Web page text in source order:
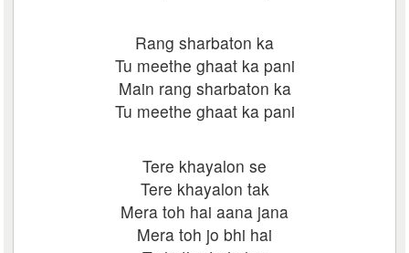
Rang sharbaton ka
Tu meethe ghaat ka pani
Main rang sharbaton ka
Tu meethe ghaat ka pani
Tere khayalon se
Tere khayalon tak
Mera toh hai aana jana
Mera toh jo bhi hai